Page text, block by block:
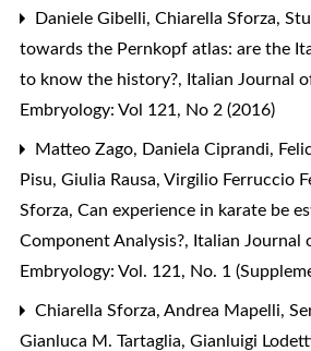
Daniele Gibelli, Chiarella Sforza,
towards the Pernkopf atlas: are the
to know the history?, Italian Journal
Embryology: Vol 121, No 2 (2016)
Matteo Zago, Daniela Ciprandi,
Pisu, Giulia Rausa, Virgilio Ferruccio
Sforza, Can experience in karate be
Component Analysis?, Italian Journal
Embryology: Vol. 121, No. 1
Chiarella Sforza, Andrea Mapelli,
Gianluca M. Tartaglia, Gianluigi